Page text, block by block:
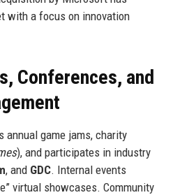
with a focus on innovation
Conferences, and
game jams, charity
), and participates in industry
, and GDC. Internal events
virtual showcases. Community